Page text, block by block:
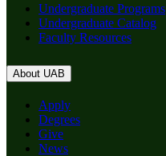
Undergraduate Programs
Undergraduate Catalog
Faculty Resources
About UAB
Apply
Degrees
Give
News